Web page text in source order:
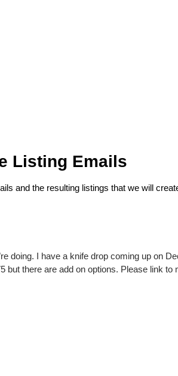
Listing Emails
and the resulting listings that we will
doing. I have a knife drop coming up on